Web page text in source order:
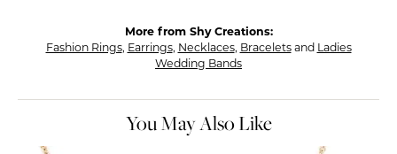
More from Shy Creations:
Fashion Rings, Earrings, Necklaces, Braceletsand Ladies
Wedding Bands
You May Also Like